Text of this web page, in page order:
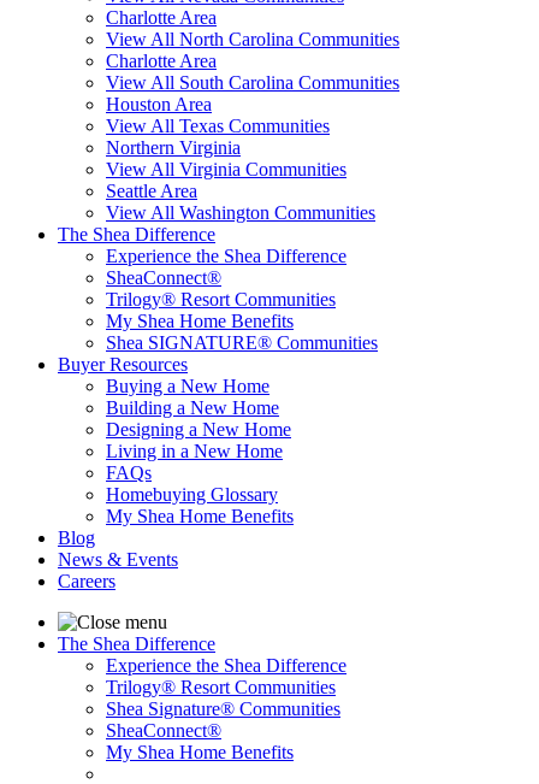
Charlotte Area
View All North Carolina Communities
Charlotte Area
View All South Carolina Communities
Houston Area
View All Texas Communities
Northern Virginia
View All Virginia Communities
Seattle Area
View All Washington Communities
The Shea Difference
Experience the Shea Difference
SheaConnect®
Trilogy® Resort Communities
My Shea Home Benefits
Shea SIGNATURE® Communities
Buyer Resources
Buying a New Home
Building a New Home
Designing a New Home
Living in a New Home
FAQs
Homebuying Glossary
My Shea Home Benefits
Blog
News & Events
Careers
The Shea Difference
Experience the Shea Difference
Trilogy® Resort Communities
Shea Signature® Communities
SheaConnect®
My Shea Home Benefits